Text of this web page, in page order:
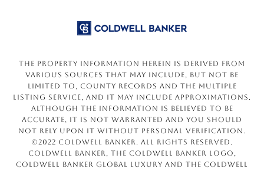
The property information herein is derived from
various sources that may include, but not be
limited to, county records and the Multiple
Listing Service, and it may include approximations.
Although the information is believed to be
accurate, it is not warranted and you should
not rely upon it without personal verification.
©2022 Coldwell Banker. All Rights Reserved.
Coldwell Banker, the Coldwell Banker logo,
Coldwell Banker Global Luxury and the Coldwell